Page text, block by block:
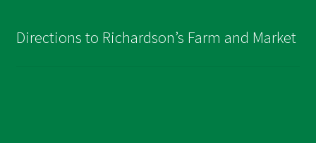
Directions to Richardson’s Farm and Market